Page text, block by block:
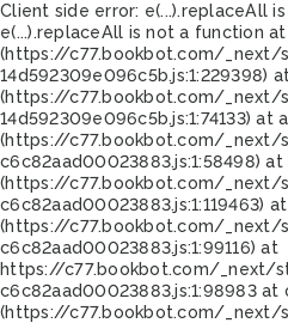
Client side error: e(...).replaceAll
e(...).replaceAll is not a function
(https://c77.bookbot.com/_next/
14d592309e096c5b.js:1:229398)
(https://c77.bookbot.com/_next/
14d592309e096c5b.js:1:74133) at
(https://c77.bookbot.com/
c6c82aad00023883.js:1:58498) at
(https://c77.bookbot.com/
c6c82aad00023883.js:1:119463)
(https://c77.bookbot.com/
c6c82aad00023883.js:1:99116) at
https://c77.bookbot.com/_next/
c6c82aad00023883.js:1:98983 at
(https://c77.bookbot.com/